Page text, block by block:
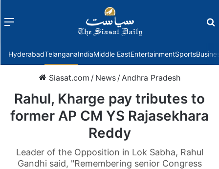
Menu
HyderabadTelanganaIndiaMiddle EastEntertainmentSports
Siasat.com / News /Andhra Pradesh
Rahul, Kharge pay tributes to
former AP CM YS Rajasekhara
Reddy
Leader of the Opposition in Lok Sabha, Rahul
Gandhi said, "Remembering senior Congress